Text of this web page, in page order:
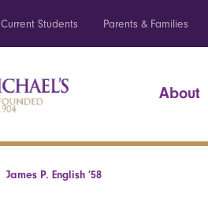
Current Students Parents & Families
About
James P. English ’58